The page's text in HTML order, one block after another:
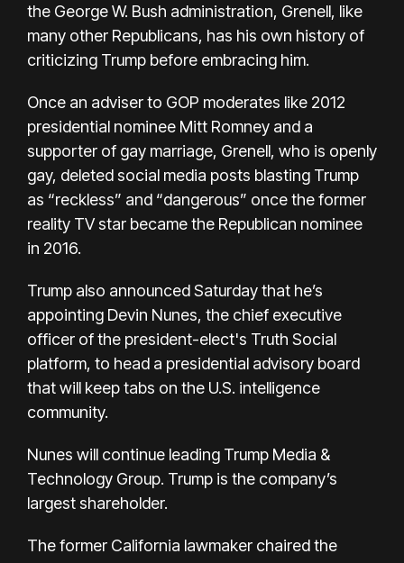
the George W. Bush administration, Grenell, like
many other Republicans, has his own history of
criticizing Trump before embracing him.
Once an adviser to GOP moderates like 2012
presidential nominee Mitt Romney and a
supporter of gay marriage, Grenell, who is openly
gay, deleted social media posts blasting Trump
as “reckless” and “dangerous” once the former
reality TV star became the Republican nominee
in 2016.
Trump also announced Saturday that he’s
appointing Devin Nunes, the chief executive
officer of the president-elect's Truth Social
platform, to head a presidential advisory board
that will keep tabs on the U.S. intelligence
community.
Nunes will continue leading Trump Media &
Technology Group. Trump is the company’s
largest shareholder.
The former California lawmaker chaired the